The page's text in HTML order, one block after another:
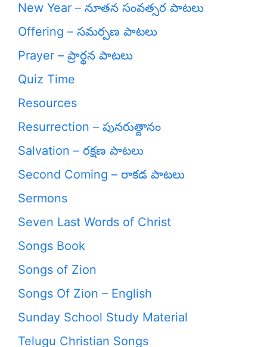
New Year – నూతన సంవత్సర పాటలు
Offering – సమర్పణ పాటలు
Prayer – ప్రార్థన పాటలు
Quiz Time
Resources
Resurrection – పునరుత్దానం
Salvation – రక్షణ పాటలు
Second Coming – రాకడ పాటలు
Sermons
Seven Last Words of Christ
Songs Book
Songs of Zion
Songs Of Zion – English
Sunday School Study Material
Telugu Christian Songs